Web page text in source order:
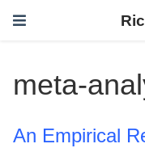
meta-
An Empirical